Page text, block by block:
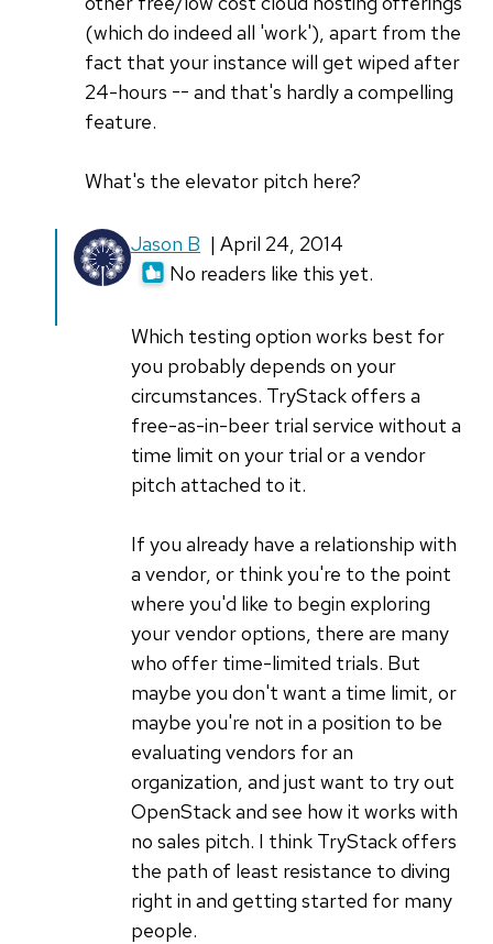
(which do indeed all 'work'), apart from the
fact that your instance will get wiped after
24-hours -- and that's hardly a compelling
feature.
What's the elevator pitch here?
Jason B | April 24, 2014
No readers like this yet.
Which testing option works best for
you probably depends on your
circumstances. TryStack offers a
free-as-in-beer trial service without a
time limit on your trial or a vendor
pitch attached to it.
If you already have a relationship with
a vendor, or think you're to the point
where you'd like to begin exploring
your vendor options, there are many
who offer time-limited trials. But
maybe you don't want a time limit, or
maybe you're not in a position to be
evaluating vendors for an
organization, and just want to try out
OpenStack and see how it works with
no sales pitch. I think TryStack offers
the path of least resistance to diving
right in and getting started for many
people.